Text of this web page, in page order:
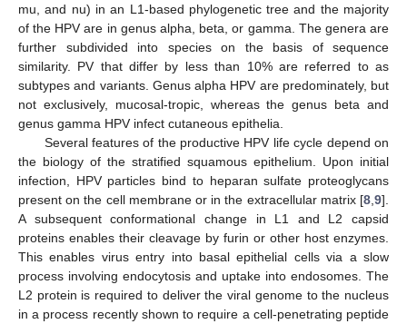
mu, and nu) in an L1-based phylogenetic tree and the majority
of the HPV are in genus alpha, beta, or gamma. The genera are
further subdivided into species on the basis of sequence
similarity. PV that differ by less than 10% are referred to as
subtypes and variants. Genus alpha HPV are predominately, but
not exclusively, mucosal-tropic, whereas the genus beta and
genus gamma HPV infect cutaneous epithelia.
Several features of the productive HPV life cycle depend on
the biology of the stratified squamous epithelium. Upon initial
infection, HPV particles bind to heparan sulfate proteoglycans
present on the cell membrane or in the extracellular matrix [8 9].
A subsequent conformational change in L1 and L2 capsid
proteins enables their cleavage by furin or other host enzymes.
This enables virus entry into basal epithelial cells via a slow
process involving endocytosis and uptake into endosomes. The
L2 protein is required to deliver the viral genome to the nucleus
in a process recently shown to require a cell-penetrating peptide